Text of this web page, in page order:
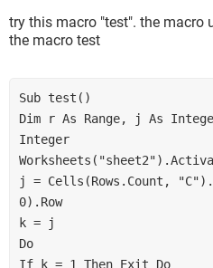
try this macro "test". the macro
the macro test
Sub test()
Dim r As Range, j As
Integer
j = Cells(Rows.Count,
0).Row
k = j
Do
If k = 1 Then Exit Do